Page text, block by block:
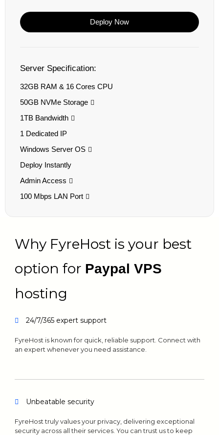
Server Specification:
32GB RAM & 16 Cores CPU
50GB NVMe Storage
1TB Bandwidth
1 Dedicated IP
Windows Server OS
Deploy Instantly
Admin Access
100 Mbps LAN Port
Deploy Now
Why FyreHost is your best
option for Paypal VPS
hosting
24/7/365 expert support
FyreHost is known for quick, reliable support. Connect with
an expert whenever you need assistance.
Unbeatable security
FyreHost truly values your privacy, delivering exceptional
security across all their services. You can trust us to keep